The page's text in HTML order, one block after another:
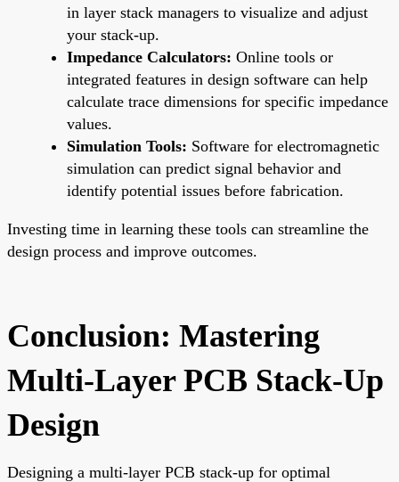
in layer stack managers to visualize and adjust
your stack-up.
Impedance Calculators: Online tools or
integrated features in design software can help
calculate trace dimensions for specific impedance
values.
Simulation Tools: Software for electromagnetic
simulation can predict signal behavior and
identify potential issues before fabrication.
Investing time in learning these tools can streamline the
design process and improve outcomes.
Conclusion: Mastering
Multi-Layer PCB Stack-Up
Design
Designing a multi-layer PCB stack-up for optimal